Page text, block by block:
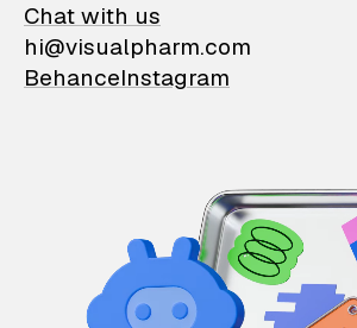
Chat with us
hi@visualpharm.com
BehanceInstagram